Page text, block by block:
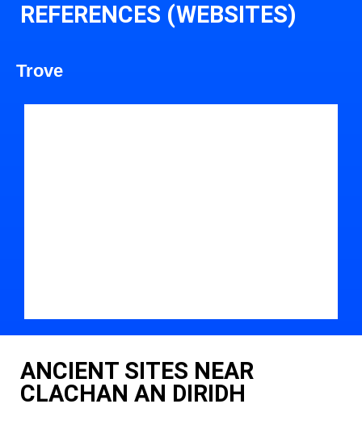
REFERENCES (WEBSITES)
Trove
ANCIENT SITES NEAR
CLACHAN AN DIRIDH